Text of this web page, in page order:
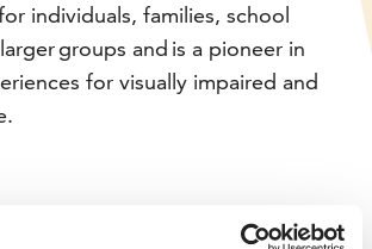
individuals, families, school
groups and is a pioneer in
for visually impaired and